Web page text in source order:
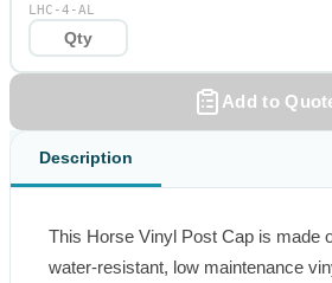
LHC-4-AL
Add to
Description
This Horse Vinyl Post Cap is made
water-resistant, low maintenance